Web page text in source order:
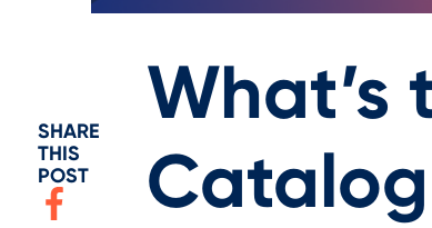
SHARE
THIS
POST
What’s